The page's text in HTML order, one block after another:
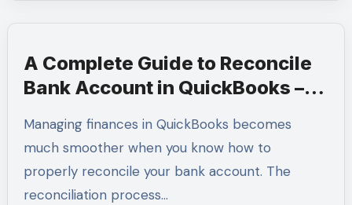
A Complete Guide to Reconcile
Bank Account in QuickBooks –
Expert Help
Managing finances in QuickBooks becomes
much smoother when you know how to
properly reconcile your bank account. The
reconciliation process…